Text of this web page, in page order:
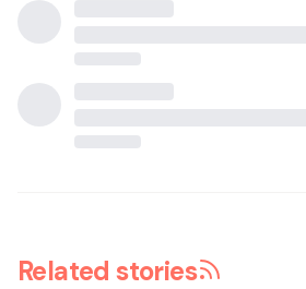
Related stories